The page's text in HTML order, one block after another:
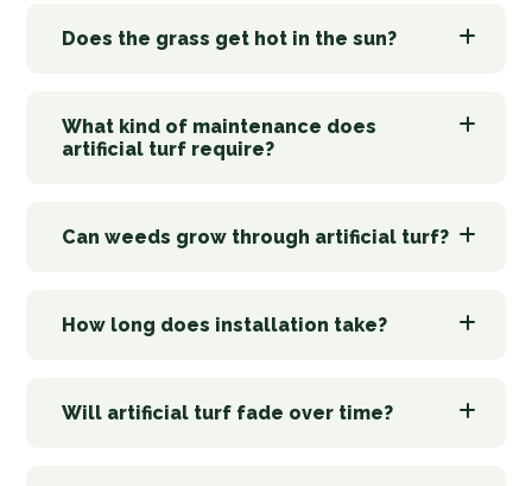
Does the grass get hot in the sun?
What kind of maintenance does
artificial turf require?
Can weeds grow through artificial turf?
How long does installation take?
Will artificial turf fade over time?